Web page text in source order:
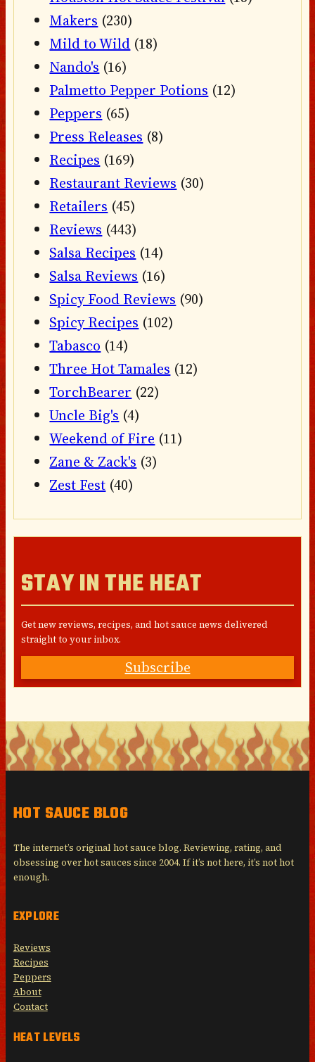
Makers (230)
Mild to Wild (18)
Nando's (16)
Palmetto Pepper Potions (12)
Peppers (65)
Press Releases (8)
Recipes (169)
Restaurant Reviews (30)
Retailers (45)
Reviews (443)
Salsa Recipes (14)
Salsa Reviews (16)
Spicy Food Reviews (90)
Spicy Recipes (102)
Tabasco (14)
Three Hot Tamales (12)
TorchBearer (22)
Uncle Big's (4)
Weekend of Fire (11)
Zane & Zack's (3)
Zest Fest (40)
STAY IN THE HEAT
Get new reviews, recipes, and hot sauce news delivered
straight to your inbox.
Subscribe
HOT SAUCE BLOG
The internet’s original hot sauce blog. Reviewing, rating, and
obsessing over hot sauces since 2004. If it’s not here, it’s not hot
enough.
EXPLORE
Reviews
Recipes
Peppers
About
Contact
HEAT LEVELS